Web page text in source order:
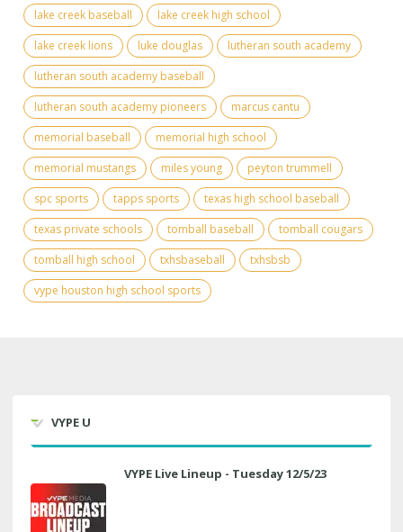
lake creek baseball
lake creek high school
lake creek lions
luke douglas
lutheran south academy
lutheran south academy baseball
lutheran south academy pioneers
marcus cantu
memorial baseball
memorial high school
memorial mustangs
miles young
peyton trummell
spc sports
tapps sports
texas high school baseball
texas private schools
tomball baseball
tomball cougars
tomball high school
txhsbaseball
txhsbsb
vype houston high school sports
VYPE U
VYPE Live Lineup - Tuesday 12/5/23